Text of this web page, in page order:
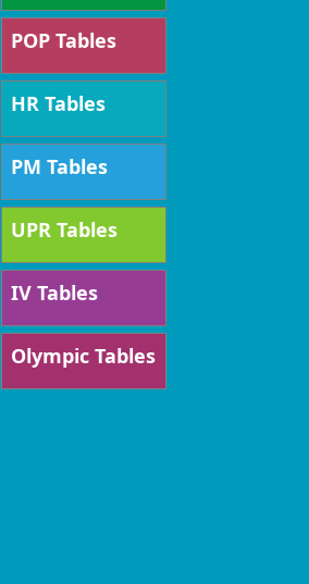
POP Tables
HR Tables
PM Tables
UPR Tables
IV Tables
Olympic Tables